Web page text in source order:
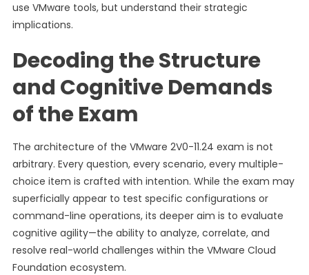
use VMware tools, but understand their strategic
implications.
Decoding the Structure
and Cognitive Demands
of the Exam
The architecture of the VMware 2V0-11.24 exam is not
arbitrary. Every question, every scenario, every multiple-
choice item is crafted with intention. While the exam may
superficially appear to test specific configurations or
command-line operations, its deeper aim is to evaluate
cognitive agility—the ability to analyze, correlate, and
resolve real-world challenges within the VMware Cloud
Foundation ecosystem.